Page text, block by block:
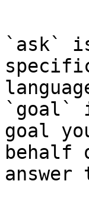
`ask`
`goal`
goal
behalf